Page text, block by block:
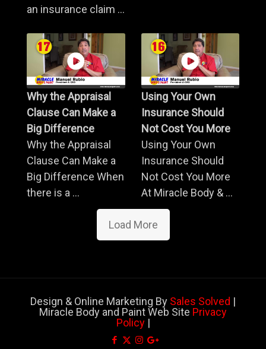
an insurance claim ...
Why the Appraisal
Clause Can Make a
Big Difference
Why the Appraisal
Clause Can Make a
Big Difference When
there is a ...
Using Your Own
Insurance Should
Not Cost You More
Using Your Own
Insurance Should
Not Cost You More
At Miracle Body & ...
Load More
Design & Online Marketing By Sales Solved |
Miracle Body and Paint Web Site Privacy
Policy|